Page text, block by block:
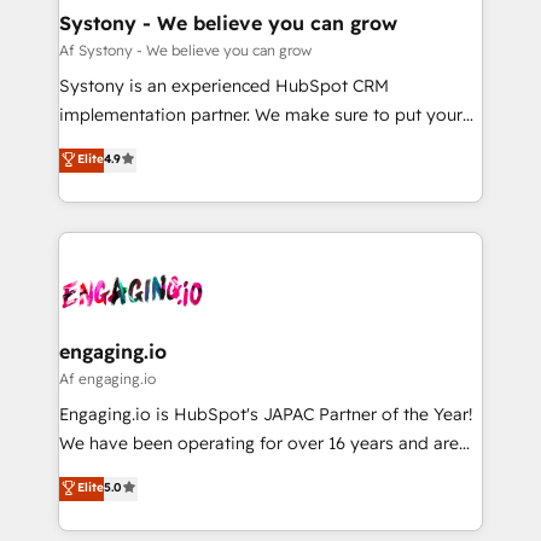
計・導線設計・テンプレート設計をContent Hubで一体
提供。 ▸ 既存CRM・MAからの移行支援：Salesforce・
データ移行と活用設計まで。 ▸ AEO対応：ChatGPT・
Perplexity等のAI検索からの流入・引用を前提にコンテ
ンツとサイト構造を最適化。 🏆 なぜ100incを選ぶの
ISO9001:2015 取得 ✓ 400社以上の導入実績 ✓
HubSpot大百科 出版 CRM・AI活用に関するご相談、現
状整理の壁打ちなど、構想段階からお気軽にお問い合わ
Agent Creation 🔄 Custom Integrations & Data
Migration Why 1406 We become part of your team.
Your team learns while we build. We fix what others
broke. Built for mid-market reality—practical
constraints. By the Numbers 🏆 Top 1% of all
HubSpot partners 🔄 Top 5% globally in client
and sales ops at mid-market companies ready to
move beyond spreadsheets into unified systems
Systony - We believe you can grow
Af Systony - We believe you can grow
Systony is an experienced HubSpot CRM
implementation partner. We make sure to put your
organization's needs and goals first and think along
with your organization. We are only satisfied once
you are too. Why Systony? - 20+ years of
experience with CRM, Marketing, Sales & Service
Own back-end developers - Complex data
View, SuperOffice) - Custom integrations (e.g. MS
Business Central, Navision, AX, SAP, Exact, AFAS) We
focus on growing B2B companies in the SME sector
such as manufacturing, SaaS, business services and
partner, we know how important user adoption is.
That's why we have developed a step-by-step
Elite4.9
engaging.io
Af engaging.io
Engaging.io is HubSpot's JAPAC Partner of the Year!
We have been operating for over 16 years and are
one of HubSpot's most experienced and technically
capable Agency Partners globally. We specialise in
complex CRM migrations, implementations,
Elite5.0